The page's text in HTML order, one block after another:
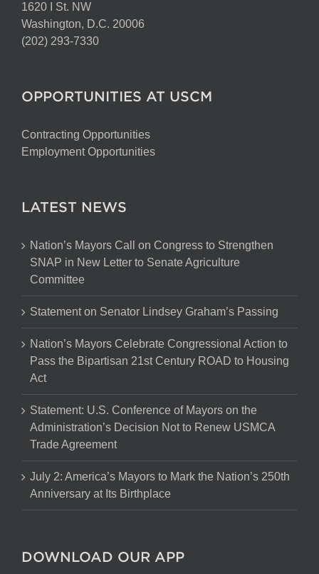
1620 I St. NW
Washington, D.C. 20006
(202) 293-7330
OPPORTUNITIES AT USCM
Contracting Opportunities
Employment Opportunities
LATEST NEWS
Nation’s Mayors Call on Congress to Strengthen
SNAP in New Letter to Senate Agriculture
Committee
Statement on Senator Lindsey Graham’s Passing
Nation’s Mayors Celebrate Congressional Action to
Pass the Bipartisan 21st Century ROAD to Housing
Act
Statement: U.S. Conference of Mayors on the
Administration’s Decision Not to Renew USMCA
Trade Agreement
July 2: America’s Mayors to Mark the Nation’s 250th
Anniversary at Its Birthplace
DOWNLOAD OUR APP